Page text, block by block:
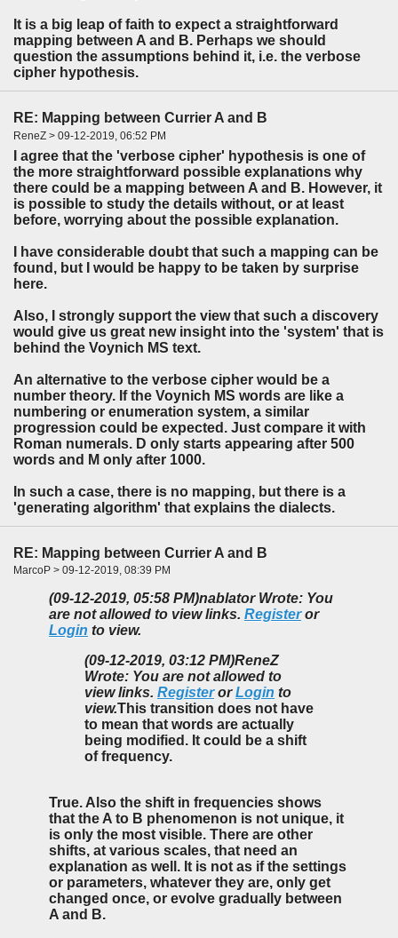
It is a big leap of faith to expect a straightforward
mapping between A and B. Perhaps we should
question the assumptions behind it, i.e. the verbose
cipher hypothesis.
RE: Mapping between Currier A and B
ReneZ > 09-12-2019, 06:52 PM
I agree that the 'verbose cipher' hypothesis is one of
the more straightforward possible explanations why
there could be a mapping between A and B. However, it
is possible to study the details without, or at least
before, worrying about the possible explanation.
I have considerable doubt that such a mapping can be
found, but I would be happy to be taken by surprise
here.
Also, I strongly support the view that such a discovery
would give us great new insight into the 'system' that is
behind the Voynich MS text.
An alternative to the verbose cipher would be a
number theory. If the Voynich MS words are like a
numbering or enumeration system, a similar
progression could be expected. Just compare it with
Roman numerals. D only starts appearing after 500
words and M only after 1000.
In such a case, there is no mapping, but there is a
'generating algorithm' that explains the dialects.
RE: Mapping between Currier A and B
MarcoP > 09-12-2019, 08:39 PM
(09-12-2019, 05:58 PM)nablator Wrote: You
are not allowed to view links. Registeror
Login to view.
(09-12-2019, 03:12 PM)ReneZ
Wrote: You are not allowed to
view links. RegisterorLogin to
view.This transition does not have
to mean that words are actually
being modified. It could be a shift
of frequency.
True. Also the shift in frequencies shows
that the A to B phenomenon is not unique, it
is only the most visible. There are other
shifts, at various scales, that need an
explanation as well. It is not as if the settings
or parameters, whatever they are, only get
changed once, or evolve gradually between
A and B.